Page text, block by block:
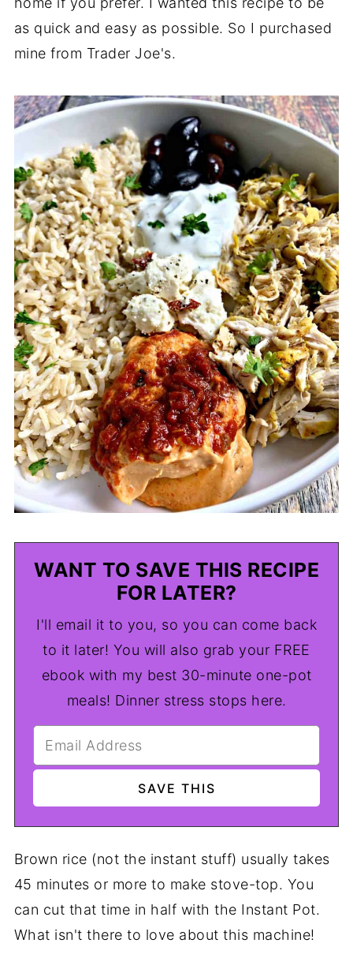
as quick and easy as possible. So I purchased
mine from Trader Joe's.
WANT TO SAVE THIS RECIPE
FOR LATER?
I'll email it to you, so you can come back
to it later! You will also grab your FREE
ebook with my best 30-minute one-pot
meals! Dinner stress stops here.
Brown rice (not the instant stuff) usually takes
45 minutes or more to make stove-top. You
can cut that time in half with the Instant Pot.
What isn't there to love about this machine!